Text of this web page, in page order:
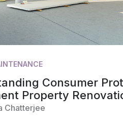
Consumer
Property
Chatterjee